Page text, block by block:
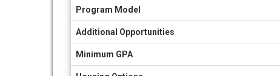
Sheet
Program Model
Additional Opportunities
Minimum GPA